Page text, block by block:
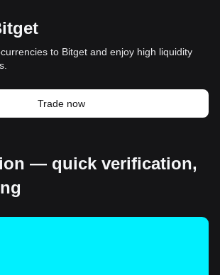
to Bitget and enjoy high liquidity
Trade now
— quick verification,